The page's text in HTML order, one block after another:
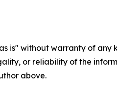
is" without warranty of
or reliability of the
above.